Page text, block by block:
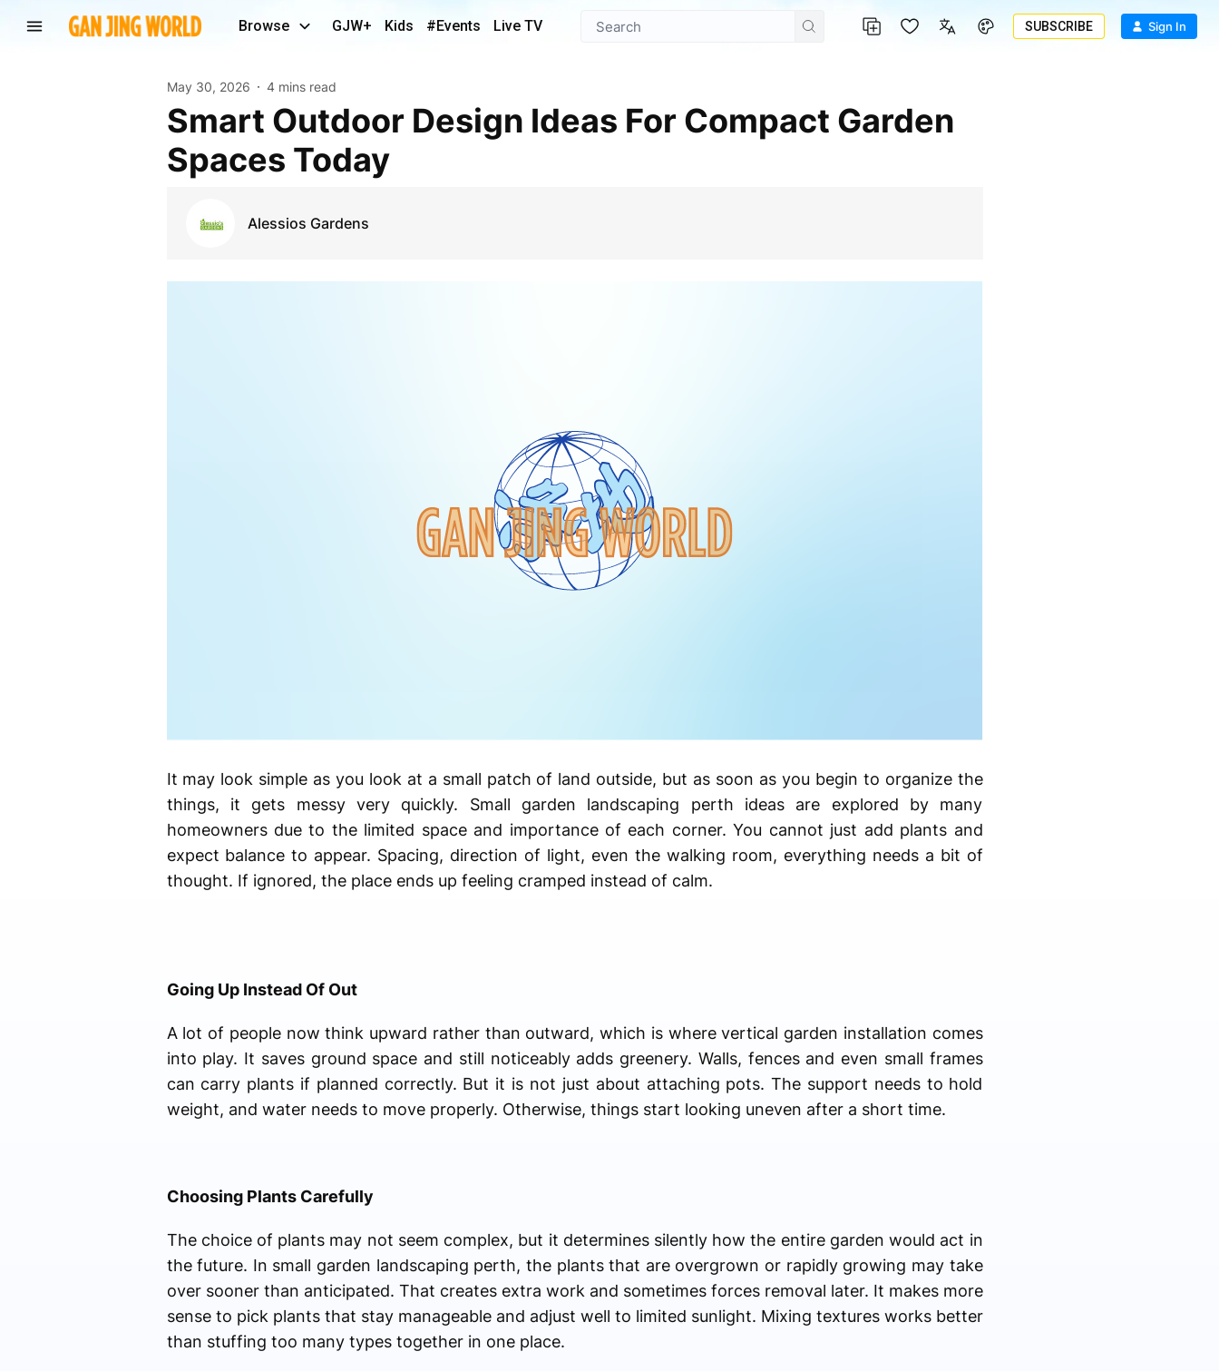
Browse GJW+ Kids #Events Live TV SUBSCRIBE Sign In
May 30, 2026 4 mins read
Smart Outdoor Design Ideas For Compact Garden
Spaces Today
Alessios Gardens
It may look simple as you look at a small patch of land outside, but as soon as you begin to organize the
things, it gets messy very quickly. Small garden landscaping perth ideas are explored by many
homeowners due to the limited space and importance of each corner. You cannot just add plants and
expect balance to appear. Spacing, direction of light, even the walking room, everything needs a bit of
thought. If ignored, the place ends up feeling cramped instead of calm.
Going Up Instead Of Out
A lot of people now think upward rather than outward, which is where vertical garden installation comes
into play. It saves ground space and still noticeably adds greenery. Walls, fences and even small frames
can carry plants if planned correctly. But it is not just about attaching pots. The support needs to hold
weight, and water needs to move properly. Otherwise, things start looking uneven after a short time.
Choosing Plants Carefully
The choice of plants may not seem complex, but it determines silently how the entire garden would act in
the future. In small garden landscaping perth, the plants that are overgrown or rapidly growing may take
over sooner than anticipated. That creates extra work and sometimes forces removal later. It makes more
sense to pick plants that stay manageable and adjust well to limited sunlight. Mixing textures works better
than stuffing too many types together in one place.